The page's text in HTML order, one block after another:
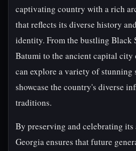
captivating country with a rich
that reflects its diverse history
identity. From the bustling Black
Batumi to the ancient capital
can explore a variety of stunning
showcase the country's diverse
traditions.
By preserving and celebrating
Georgia ensures that future